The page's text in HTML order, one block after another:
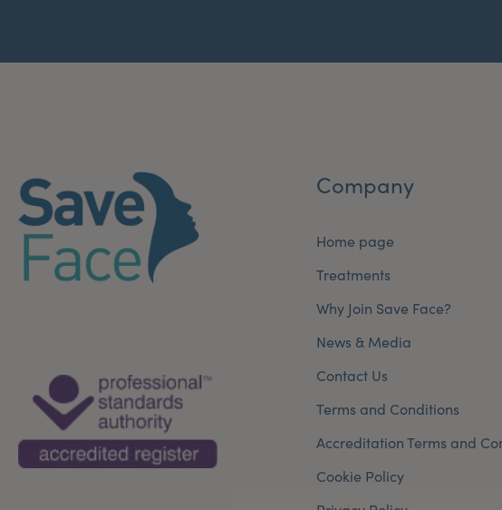
Company
Home page
Treatments
Why Join Save Face?
News & Media
Contact Us
Terms and Conditions
Accreditation Terms and
Cookie Policy